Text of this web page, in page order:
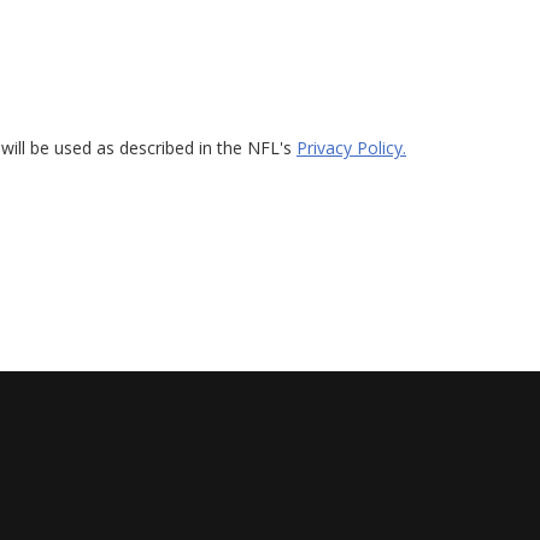
be used as described in the NFL's Privacy Policy.